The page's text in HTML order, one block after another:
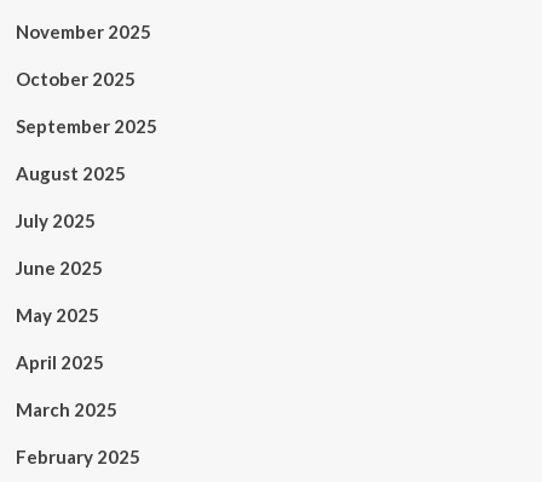
November 2025
October 2025
September 2025
August 2025
July 2025
June 2025
May 2025
April 2025
March 2025
February 2025